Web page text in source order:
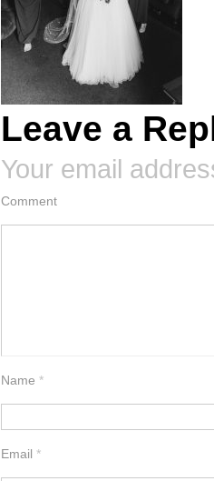
Leave a
Your email
Comment
Name *
Email *